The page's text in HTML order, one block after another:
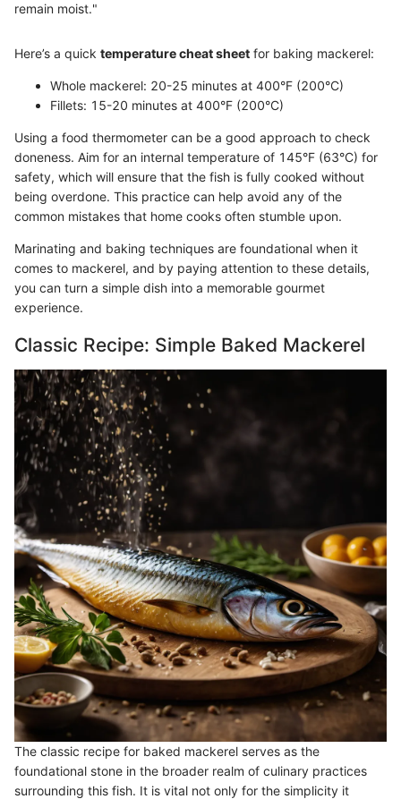
remain moist."
Here’s a quick temperature cheat sheet for baking mackerel:
Whole mackerel: 20-25 minutes at 400°F (200°C)
Fillets: 15-20 minutes at 400°F (200°C)
Using a food thermometer can be a good approach to check
doneness. Aim for an internal temperature of 145°F (63°C) for
safety, which will ensure that the fish is fully cooked without
being overdone. This practice can help avoid any of the
common mistakes that home cooks often stumble upon.
Marinating and baking techniques are foundational when it
comes to mackerel, and by paying attention to these details,
you can turn a simple dish into a memorable gourmet
experience.
Classic Recipe: Simple Baked Mackerel
The classic recipe for baked mackerel serves as the
foundational stone in the broader realm of culinary practices
surrounding this fish. It is vital not only for the simplicity it